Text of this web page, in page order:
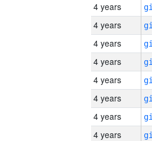
4 years
4 years
4 years
4 years
4 years
4 years
4 years
4 years